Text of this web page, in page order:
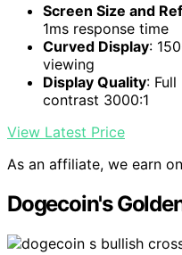
Screen Size and
1ms response time
Curved Display:
viewing
Display Quality: Full
contrast 3000:1
View Latest Price
As an affiliate, we earn
Dogecoin's